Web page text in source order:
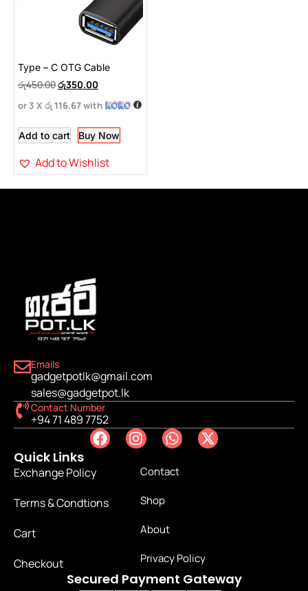
Type – C OTG Cable
රු450.00රු350.00
or 3 X රු 116.67with
Add to cart Buy Now
Add to Wishlist
Emails
gadgetpotlk@gmail.com
sales@gadgetpot.lk
Contact Number
+94 71 489 7752
Quick Links
Exchange Policy
Terms & Condtions
Cart
Checkout
Contact
Shop
About
Privacy Policy
Secured Payment Gateway